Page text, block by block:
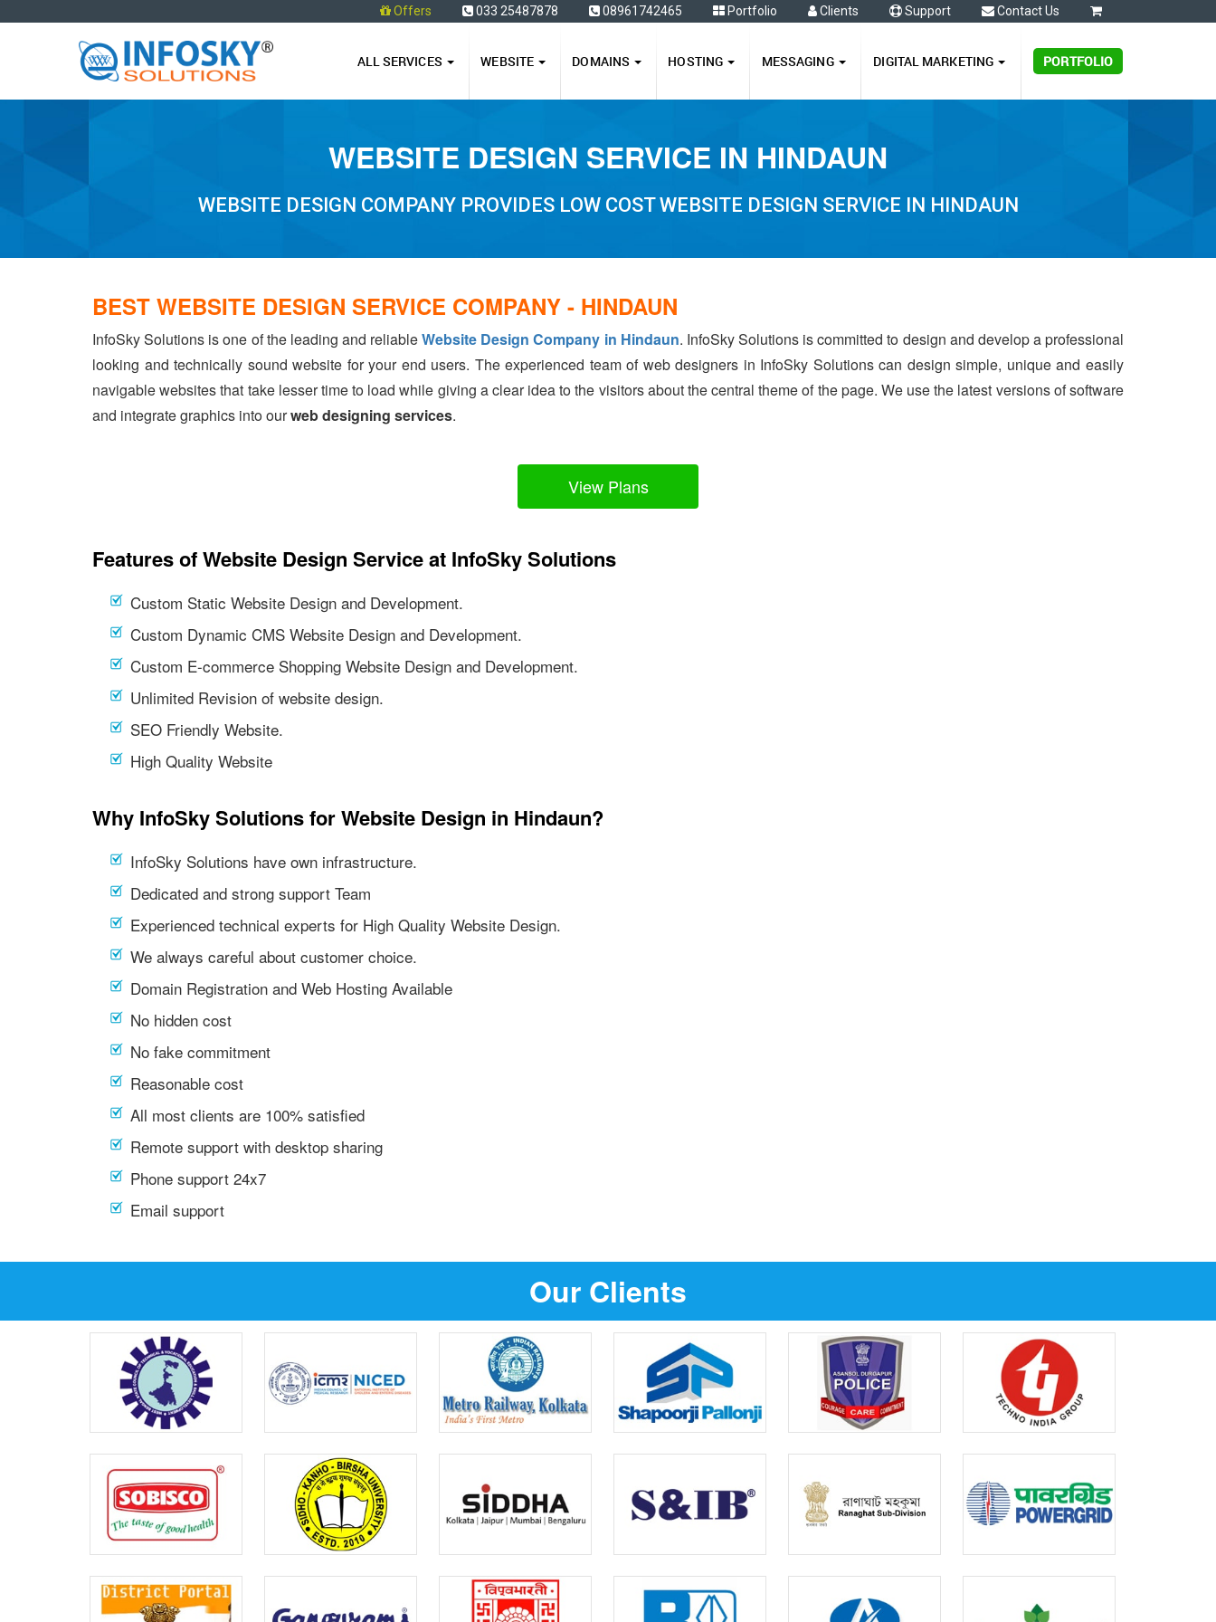
Offers 033 25487878 08961742465 Portfolio Clients Support Contact Us
ALL SERVICES WEBSITE DOMAINS HOSTING MESSAGING DIGITAL MARKETING PORTFOLIO
WEBSITE DESIGN SERVICE IN HINDAUN
WEBSITE DESIGN COMPANY PROVIDES LOW COST WEBSITE DESIGN SERVICE IN HINDAUN
BEST WEBSITE DESIGN SERVICE COMPANY - HINDAUN
InfoSky Solutions is one of the leading and reliableWebsite Design Company in Hindaun. InfoSky Solutions is committed to design and develop a professional
looking and technically sound website for your end users. The experienced team of web designers in InfoSky Solutions can design simple, unique and easily
navigable websites that take lesser time to load while giving a clear idea to the visitors about the central theme of the page. We use the latest versions of software
and integrate graphics into ourweb designing services.
View Plans
Features of Website Design Service at InfoSky Solutions
Custom Static Website Design and Development.
Custom Dynamic CMS Website Design and Development.
Custom E-commerce Shopping Website Design and Development.
Unlimited Revision of website design.
SEO Friendly Website.
High Quality Website
Why InfoSky Solutions for Website Design in Hindaun?
InfoSky Solutions have own infrastructure.
Dedicated and strong support Team
Experienced technical experts for High Quality Website Design.
We always careful about customer choice.
Domain Registration and Web Hosting Available
No hidden cost
No fake commitment
Reasonable cost
All most clients are 100% satisfied
Remote support with desktop sharing
Phone support 24x7
Email support
Our Clients